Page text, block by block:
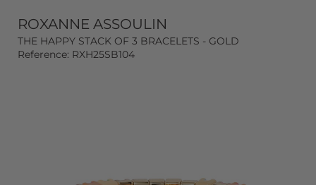
ROXANNE ASSOULIN
THE HAPPY STACK OF 3 BRACELETS - GOLD
Reference: RXH25SB104